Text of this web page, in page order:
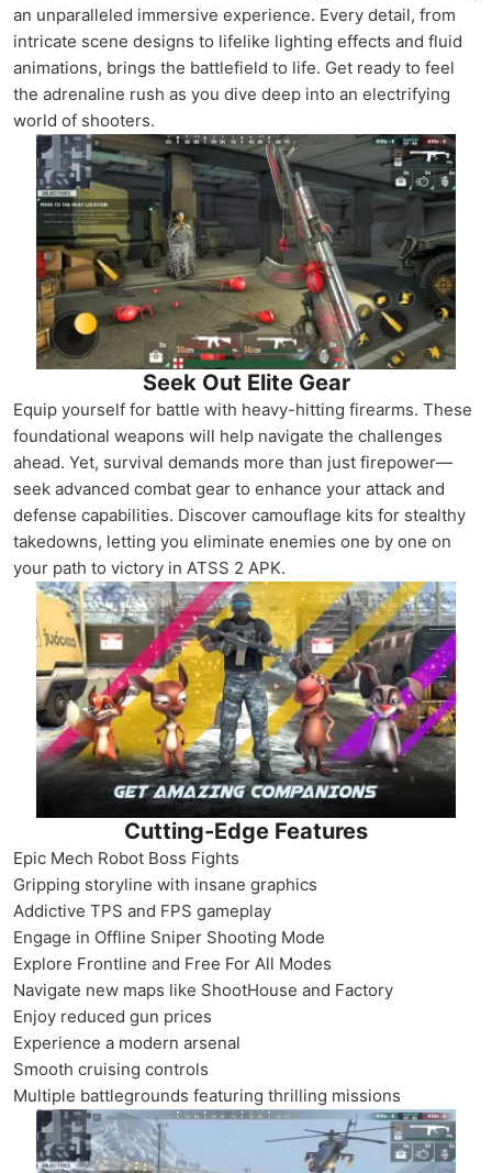
an unparalleled immersive experience. Every detail, from
intricate scene designs to lifelike lighting effects and fluid
animations, brings the battlefield to life. Get ready to feel
the adrenaline rush as you dive deep into an electrifying
world of shooters.
Seek Out Elite Gear
Equip yourself for battle with heavy-hitting firearms. These
foundational weapons will help navigate the challenges
ahead. Yet, survival demands more than just firepower—
seek advanced combat gear to enhance your attack and
defense capabilities. Discover camouflage kits for stealthy
takedowns, letting you eliminate enemies one by one on
your path to victory in ATSS 2 APK.
Cutting-Edge Features
Epic Mech Robot Boss Fights
Gripping storyline with insane graphics
Addictive TPS and FPS gameplay
Engage in Offline Sniper Shooting Mode
Explore Frontline and Free For All Modes
Navigate new maps like ShootHouse and Factory
Enjoy reduced gun prices
Experience a modern arsenal
Smooth cruising controls
Multiple battlegrounds featuring thrilling missions